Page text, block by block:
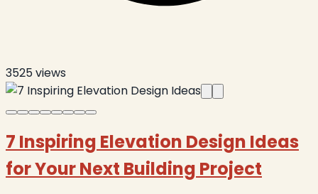
3525views
7 Inspiring Elevation Design Ideas
for Your Next Building Project